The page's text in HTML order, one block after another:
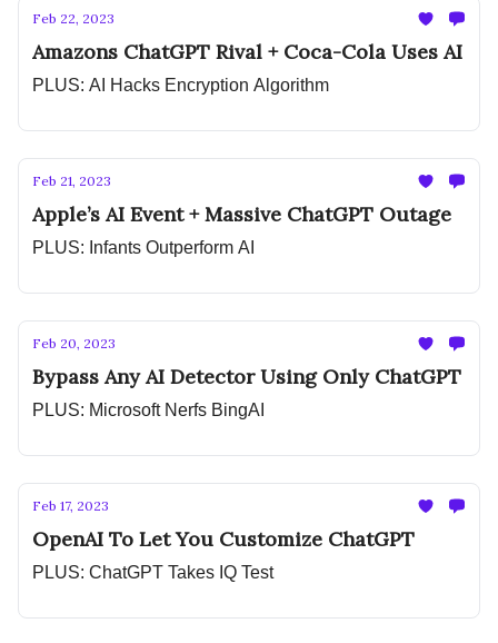
Feb 22, 2023
Amazons ChatGPT Rival + Coca-Cola Uses AI
PLUS: AI Hacks Encryption Algorithm
Feb 21, 2023
Apple’s AI Event + Massive ChatGPT Outage
PLUS: Infants Outperform AI
Feb 20, 2023
Bypass Any AI Detector Using Only ChatGPT
PLUS: Microsoft Nerfs BingAI
Feb 17, 2023
OpenAI To Let You Customize ChatGPT
PLUS: ChatGPT Takes IQ Test